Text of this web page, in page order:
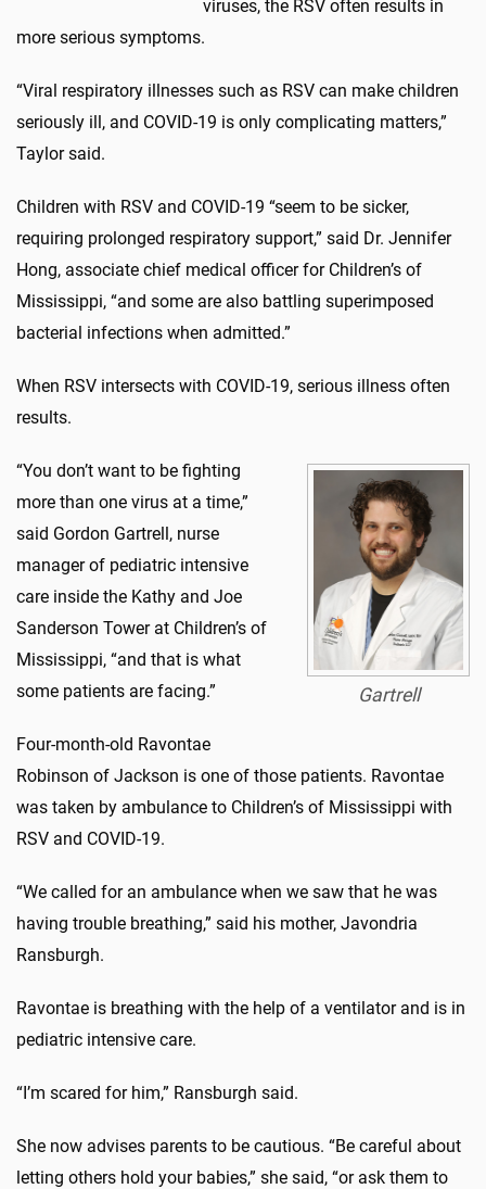
viruses, the RSV often results in
more serious symptoms.
“Viral respiratory illnesses such as RSV can make children
seriously ill, and COVID-19 is only complicating matters,”
Taylor said.
Children with RSV and COVID-19 “seem to be sicker,
requiring prolonged respiratory support,” said Dr. Jennifer
Hong, associate chief medical officer for Children’s of
Mississippi, “and some are also battling superimposed
bacterial infections when admitted.”
When RSV intersects with COVID-19, serious illness often
results.
Gartrell
“You don’t want to be fighting
more than one virus at a time,”
said Gordon Gartrell, nurse
manager of pediatric intensive
care inside the Kathy and Joe
Sanderson Tower at Children’s of
Mississippi, “and that is what
some patients are facing.”
Four-month-old Ravontae
Robinson of Jackson is one of those patients. Ravontae
was taken by ambulance to Children’s of Mississippi with
RSV and COVID-19.
“We called for an ambulance when we saw that he was
having trouble breathing,” said his mother, Javondria
Ransburgh.
Ravontae is breathing with the help of a ventilator and is in
pediatric intensive care.
“I’m scared for him,” Ransburgh said.
She now advises parents to be cautious. “Be careful about
letting others hold your babies,” she said, “or ask them to